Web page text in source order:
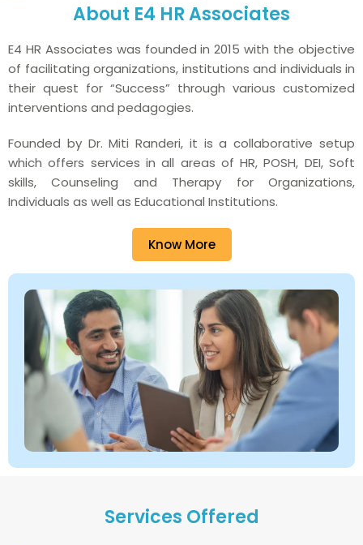
About E4 HR Associates
E4 HR Associates was founded in 2015 with the objective
of facilitating organizations, institutions and individuals in
their quest for “Success” through various customized
interventions and pedagogies.
Founded by Dr. Miti Randeri, it is a collaborative setup
which offers services in all areas of HR, POSH, DEI, Soft
skills, Counseling and Therapy for Organizations,
Individuals as well as Educational Institutions.
Know More
Services Offered